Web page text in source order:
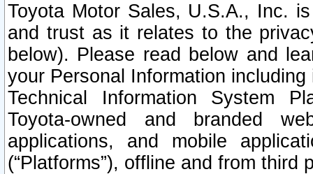
Toyota Motor Sales, U.S.A., Inc.
and trust as it relates to the
below). Please read below and
your Personal Information
Technical Information System
Toyota-owned and branded
applications, and mobile
(“Platforms”), offline and from third